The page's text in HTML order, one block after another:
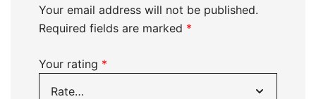
Your email address will not be published.
Required fields are marked *
Your rating *